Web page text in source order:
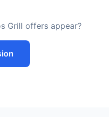
Grill offers appear?